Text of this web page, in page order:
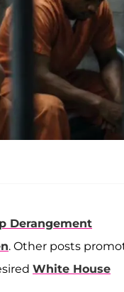
Derangement
. Other posts
White House